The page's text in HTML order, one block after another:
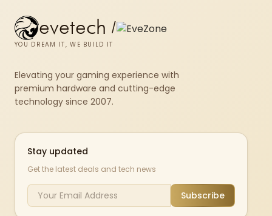
evetech /
YOU DREAM IT, WE BUILD IT
Elevating your gaming experience with
premium hardware and cutting-edge
technology since 2007.
Stay updated
Get the latest deals and tech news
Subscribe